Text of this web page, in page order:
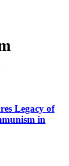
Legacy of
in